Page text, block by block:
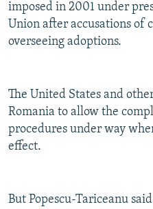
imposed in 2001 under
Union after accusations of
overseeing adoptions.
The United States and
Romania to allow the
procedures under way
effect.
But Popescu-Tariceanu